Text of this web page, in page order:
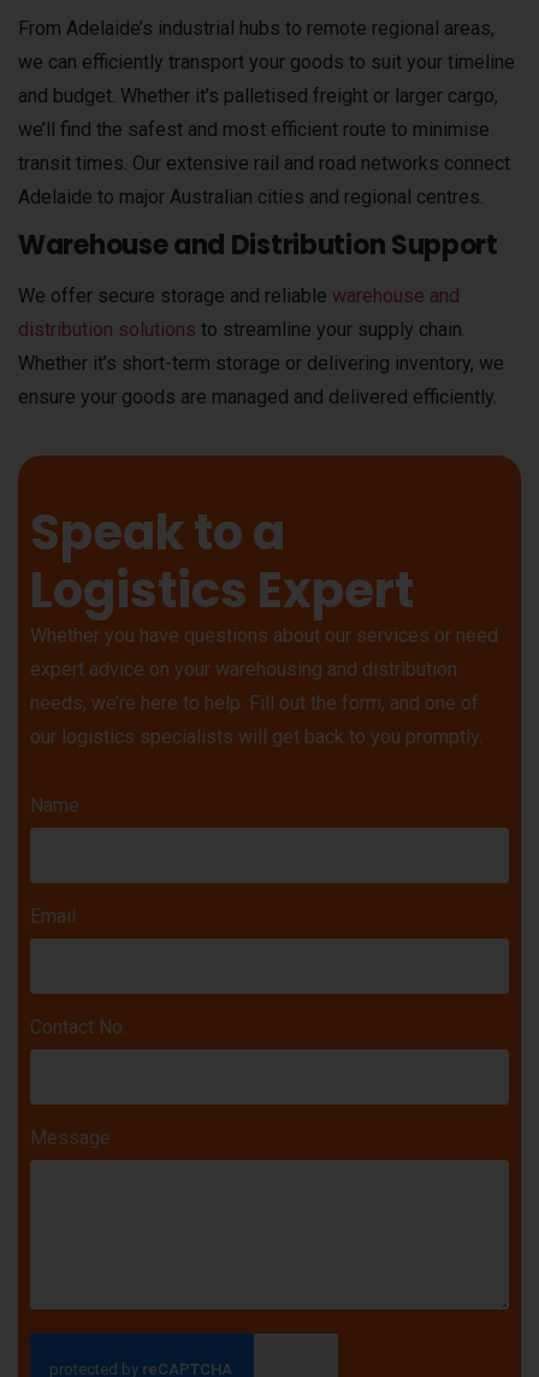
From Adelaide’s industrial hubs to remote regional areas,
we can efficiently transport your goods to suit your timeline
and budget. Whether it’s palletised freight or larger cargo,
we’ll find the safest and most efficient route to minimise
transit times. Our extensive rail and road networks connect
Adelaide to major Australian cities and regional centres.
Warehouse and Distribution Support
We offer secure storage and reliable warehouse and
distribution solutions to streamline your supply chain.
Whether it’s short-term storage or delivering inventory, we
ensure your goods are managed and delivered efficiently.
Speak to a
Logistics Expert
Whether you have questions about our services or need
expert advice on your warehousing and distribution
needs, we’re here to help. Fill out the form, and one of
our logistics specialists will get back to you promptly.
Name
Email
Contact No.
Message